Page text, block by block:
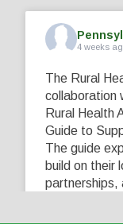
4 weeks
The Rural
collaboration
Rural Health
Guide to
The guide
build on their
partnerships,